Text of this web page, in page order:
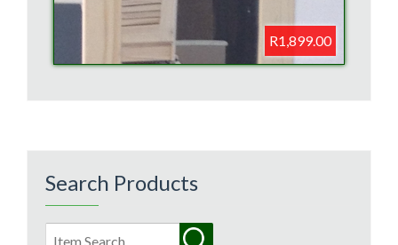
R1,899.00
Search Products